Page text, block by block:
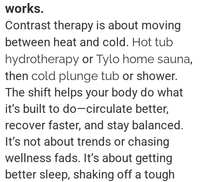
works.
Contrast therapy is about moving
between heat and cold. Hot tub
hydrotherapy or Tylo home sauna,
then cold plunge tub or shower.
The shift helps your body do what
it’s built to do—circulate better,
recover faster, and stay balanced.
It’s not about trends or chasing
wellness fads. It’s about getting
better sleep, shaking off a tough